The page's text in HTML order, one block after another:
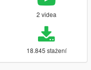
2 videa
18.845 stažení